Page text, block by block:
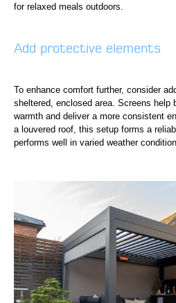
for relaxed meals outdoors.
Add protective elements
To enhance comfort further, consider
sheltered, enclosed area. Screens help
warmth and deliver a more consistent
a louvered roof, this setup forms a
performs well in varied weather